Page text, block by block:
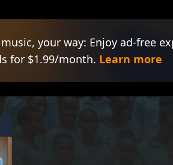
your way: Enjoy ad-free
for $1.99/month. Learn more